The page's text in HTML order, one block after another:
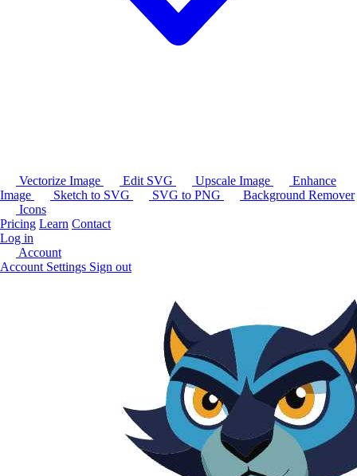
Vectorize Image Edit SVG Upscale Image
Enhance
Image
Sketch to SVG SVG to PNG
Background Remover
Icons
Pricing Learn Contact
Log in
Account
Account Settings Sign out